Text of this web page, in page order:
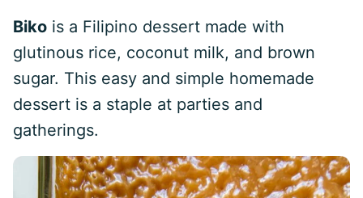
Biko is a Filipino dessert made with
glutinous rice, coconut milk, and brown
sugar. This easy and simple homemade
dessert is a staple at parties and
gatherings.